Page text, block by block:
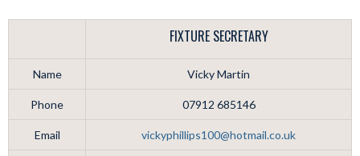
FIXTURE SECRETARY
Name Vicky Martin
Phone 07912 685146
Email vickyphillips100@hotmail.co.uk